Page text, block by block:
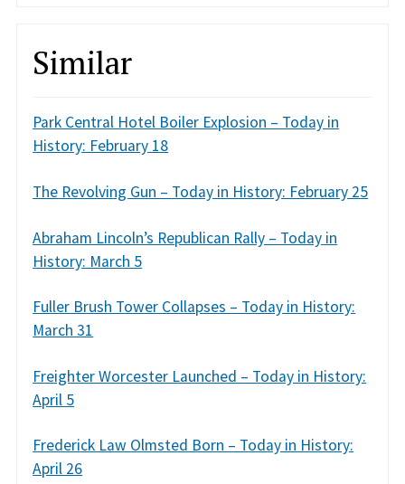
Similar
Park Central Hotel Boiler Explosion – Today in
History: February 18
The Revolving Gun – Today in History: February 25
Abraham Lincoln’s Republican Rally – Today in
History: March 5
Fuller Brush Tower Collapses – Today in History:
March 31
Freighter Worcester Launched – Today in History:
April 5
Frederick Law Olmsted Born – Today in History:
April 26